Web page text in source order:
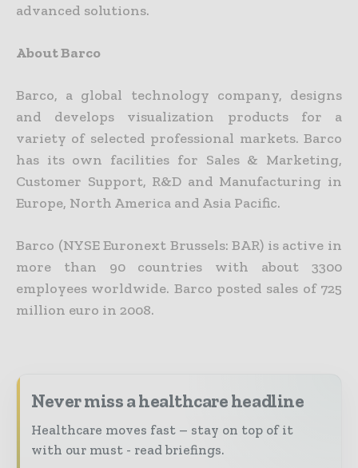
advanced solutions.
About Barco
Barco, a global technology company, designs
and develops visualization products for a
variety of selected professional markets. Barco
has its own facilities for Sales & Marketing,
Customer Support, R&D and Manufacturing in
Europe, North America and Asia Pacific.
Barco (NYSE Euronext Brussels: BAR) is active in
more than 90 countries with about 3300
employees worldwide. Barco posted sales of 725
million euro in 2008.
Never miss a healthcare headline
Healthcare moves fast – stay on top of it
with our must - read briefings.